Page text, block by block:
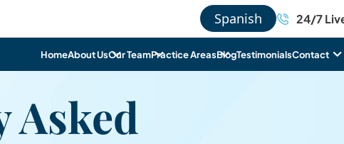
Spanish 24/7
HomeAbout UsOur TeamPractice AreasBlogTestimonialsContact
Asked